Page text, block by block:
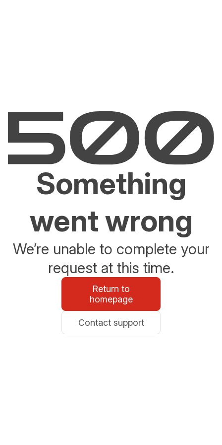
Something
went wrong
We’re unable to complete your
request at this time.
Return to
homepage
Contact support